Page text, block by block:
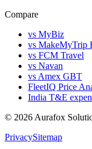
Compare
vs MyBiz
vs MakeMyTrip
vs FCM Travel
vs Navan
vs Amex GBT
FleetIQ Price
India T&E
© 2026 Aurafox
PrivacySitemap